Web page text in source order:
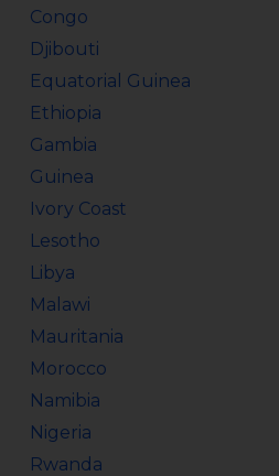
Congo
Djibouti
Equatorial Guinea
Ethiopia
Gambia
Guinea
Ivory Coast
Lesotho
Libya
Malawi
Mauritania
Morocco
Namibia
Nigeria
Rwanda